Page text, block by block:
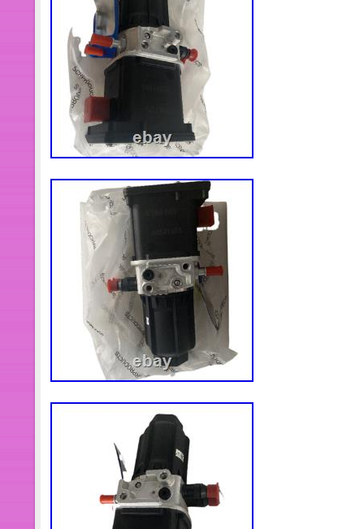
unused condition with original tags
check the package when it arrives.
damaged package. Return items
>> you might also like. Front Lower
2003 2004 2005 2006 Honda CR-V
Front Control Arm Upper for
2203309407. 4x Connecting Rods
D16A1 D16A6 D16Y7 D16Y8
Tonneau Cover for Toyota Tundra
2007-21 W/LED Lamp. Primary
4×4 XUV 825i 825E 825M 835M